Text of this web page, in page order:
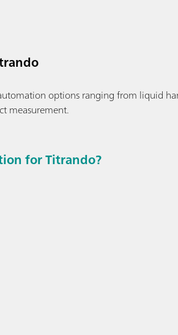
options ranging from liquid
measurement.
for Titrando?